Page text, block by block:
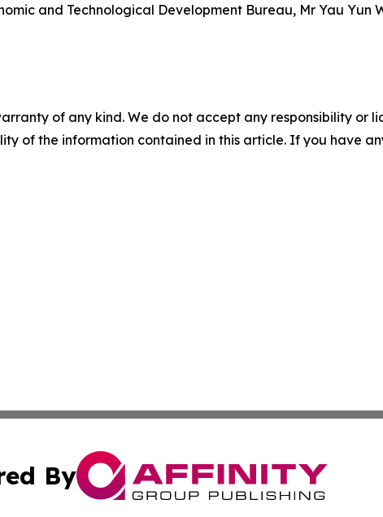
and Technological Development Bureau, Mr Yau Yun
of any kind. We do not accept any responsibility or
of the information contained in this article. If you have
By